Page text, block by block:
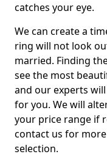
catches your eye.
We can create a
ring will not look
married. Finding
see the most
and our experts
for you. We will
your price range if
contact us for
selection.